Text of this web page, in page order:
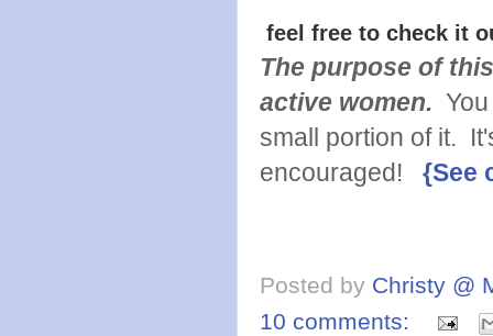
feel free to check it
The purpose of
active women.
small portion of it.
encouraged! {See
Posted by Christy @
10 comments: